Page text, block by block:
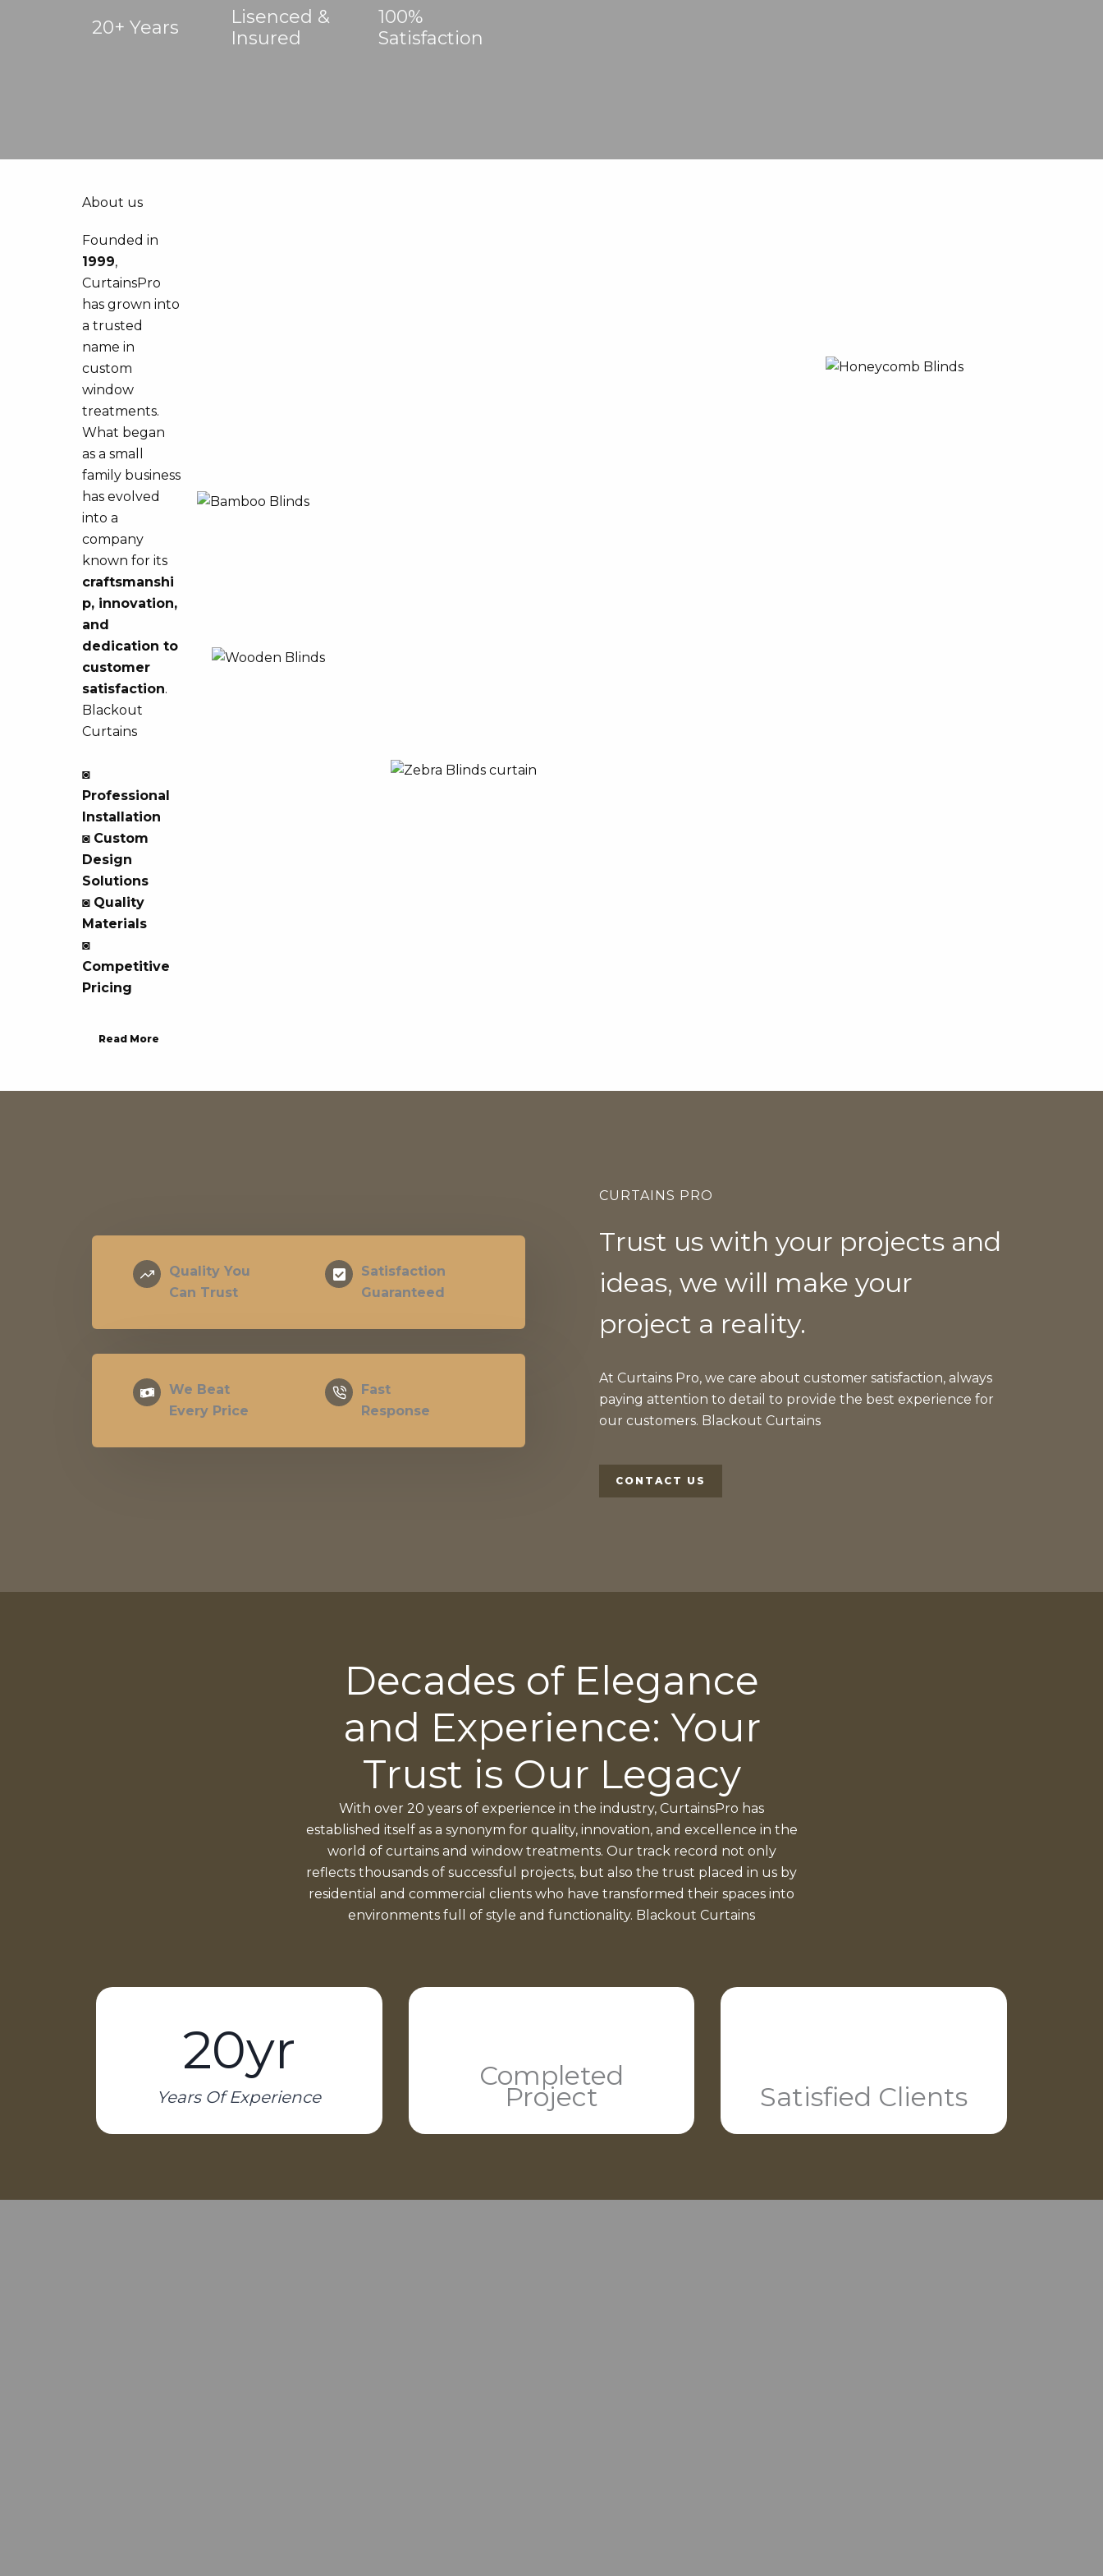
20+ Years
Lisenced &
Insured
100%
Satisfaction
About us
Founded in
1999,
CurtainsPro
has grown into
a trusted
name in
custom
window
treatments.
What began
as a small
family business
has evolved
into a
company
known for its
craftsmanshi
p, innovation,
and
dedication to
customer
satisfaction.
Blackout
Curtains
◙
Professional
Installation
◙ Custom
Design
Solutions
◙ Quality
Materials
◙
Competitive
Pricing
Read More
Quality You
Can Trust
Satisfaction
Guaranteed
We Beat
Every Price
Fast
Response
CURTAINS PRO
Trust us with your projects and
ideas, we will make your
project a reality.
At Curtains Pro, we care about customer satisfaction, always
paying attention to detail to provide the best experience for
our customers. Blackout Curtains
CONTACT US
Decades of Elegance
and Experience: Your
Trust is Our Legacy
With over 20 years of experience in the industry, CurtainsPro has
established itself as a synonym for quality, innovation, and excellence in the
world of curtains and window treatments. Our track record not only
reflects thousands of successful projects, but also the trust placed in us by
residential and commercial clients who have transformed their spaces into
environments full of style and functionality. Blackout Curtains
20yr
Years Of Experience
Completed
Project Satisfied Clients